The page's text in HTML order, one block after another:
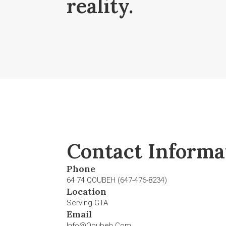
reality.
Contact
Phone
64 74 QOUBEH (647-476-8234)
Location
Serving GTA
Email